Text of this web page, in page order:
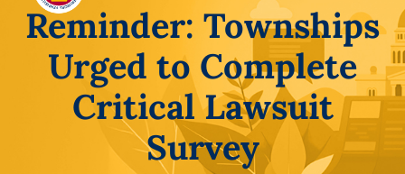
Reminder: Townships
Urged to Complete
Critical Lawsuit
Survey